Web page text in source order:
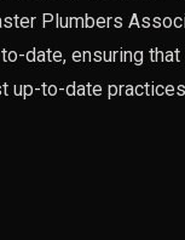
Plumbers
date, ensuring
up-to-date